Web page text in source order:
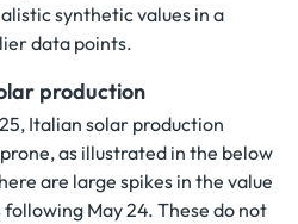
synthetic values in a
data points.
production
Italian solar production
as illustrated in the below
are large spikes in the value
May 24. These do not